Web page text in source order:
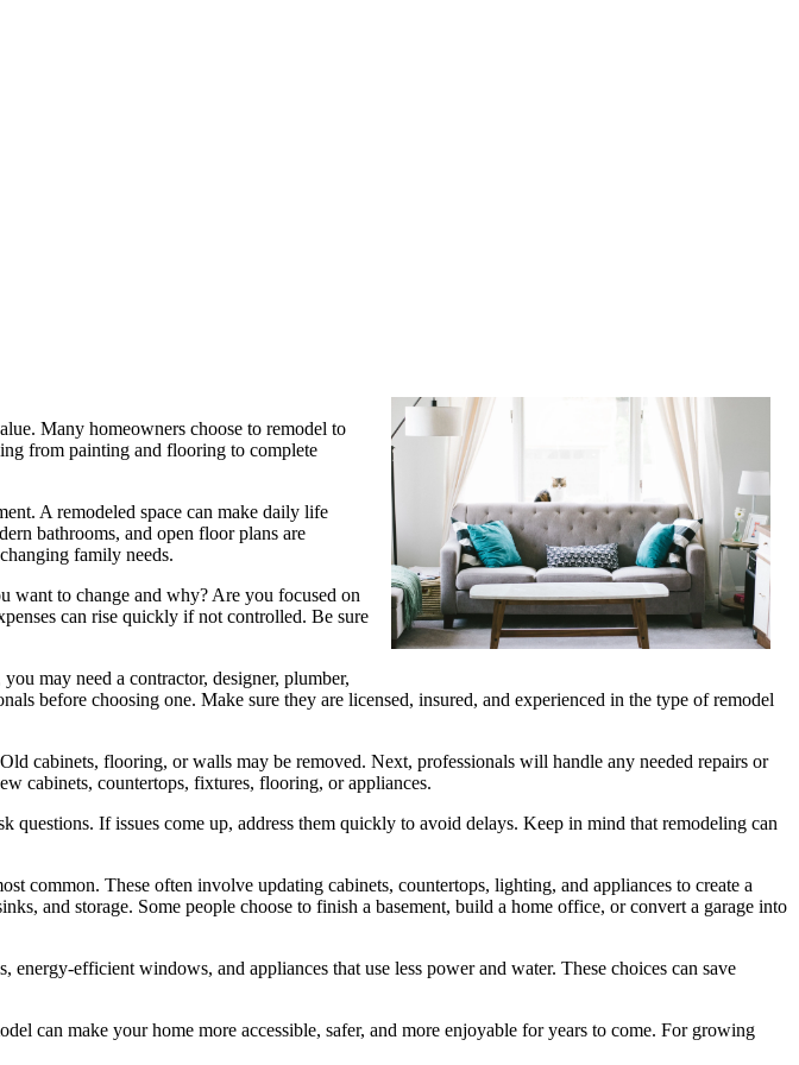
Many homeowners choose to remodel to
from painting and flooring to complete
A remodeled space can make daily life
bathrooms, and open floor plans are
family needs.
want to change and why? Are you focused on
can rise quickly if not controlled. Be sure
may need a contractor, designer, plumber,
before choosing one. Make sure they are licensed, insured, and experienced in the type of remodel
cabinets, flooring, or walls may be removed. Next, professionals will handle any needed repairs or
cabinets, countertops, fixtures, flooring, or appliances.
If issues come up, address them quickly to avoid delays. Keep in mind that remodeling can
common. These often involve updating cabinets, countertops, lighting, and appliances to create a
and storage. Some people choose to finish a basement, build a home office, or convert a garage into
efficient windows, and appliances that use less power and water. These choices can save
can make your home more accessible, safer, and more enjoyable for years to come. For growing